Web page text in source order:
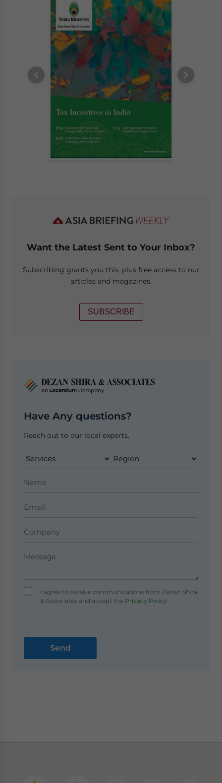
Want the Latest Sent to Your Inbox?
Subscribing grants you this, plus free access to our
articles and magazines.
SUBSCRIBE
Have Any questions?
Reach out to our local experts.
I agree to receive communications from Dezan Shira
& Associates and accept thePrivacy Policy